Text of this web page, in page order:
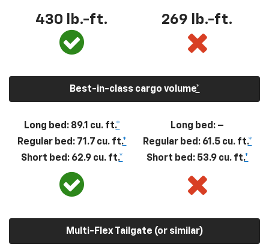
430 lb.-ft. 269 lb.-ft.
Best-in-class cargo volume*
Long bed: 89.1 cu. ft.*
Regular bed: 71.7 cu. ft.*
Short bed: 62.9 cu. ft.*
Long bed: –
Regular bed: 61.5 cu. ft.*
Short bed: 53.9 cu. ft.*
Multi-Flex Tailgate (or similar)